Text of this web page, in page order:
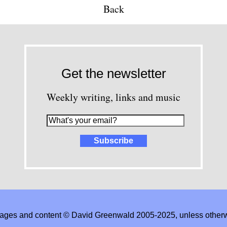
Back
Get the newsletter
Weekly writing, links and music
and content © David Greenwald 2005-2025, unless